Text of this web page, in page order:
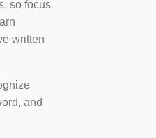
so focus
written
and